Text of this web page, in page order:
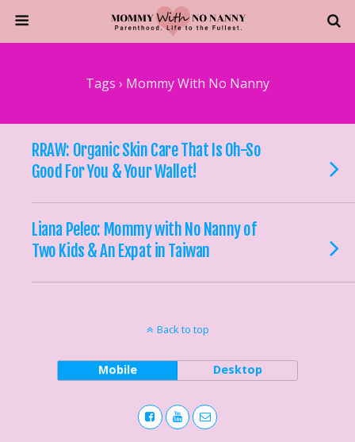
Tags › Mommy With No Nanny
RRAW: Organic Skin Care That Is Oh-So
Good For You & Your Wallet!
Liana Peleo: Mommy with No Nanny of
Two Kids & An Expat in Taiwan
Back to top
Mobile Desktop